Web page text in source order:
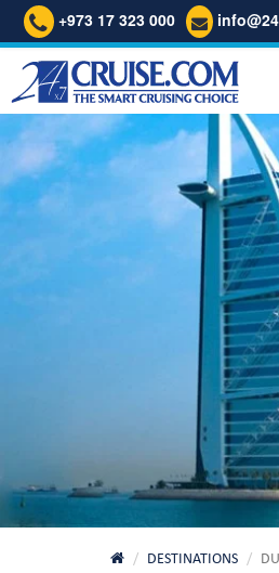
+973 17 323 000
DESTINATIONS